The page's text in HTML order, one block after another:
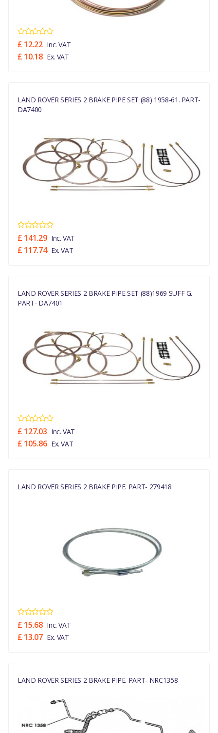
£ 12.22 Inc. VAT
£ 10.18 Ex. VAT
LAND ROVER SERIES 2 BRAKE PIPE SET (88) 1958-61. PART-
DA7400
£ 141.29 Inc. VAT
£ 117.74 Ex. VAT
LAND ROVER SERIES 2 BRAKE PIPE SET (88)1969 SUFF G.
PART- DA7401
£ 127.03 Inc. VAT
£ 105.86 Ex. VAT
LAND ROVER SERIES 2 BRAKE PIPE. PART- 279418
£ 15.68 Inc. VAT
£ 13.07 Ex. VAT
LAND ROVER SERIES 2 BRAKE PIPE. PART- NRC1358